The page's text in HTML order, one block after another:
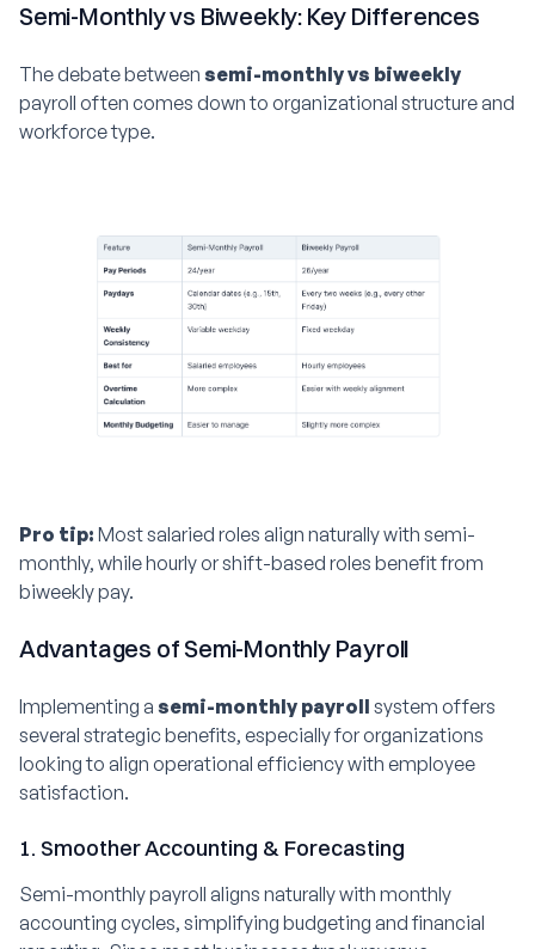
Semi-Monthly vs Biweekly: Key Differences
The debate between semi-monthly vs biweekly
payroll often comes down to organizational structure and
workforce type.
Pro tip: Most salaried roles align naturally with semi-
monthly, while hourly or shift-based roles benefit from
biweekly pay.
Advantages of Semi-Monthly Payroll
Implementing a semi-monthly payroll system offers
several strategic benefits, especially for organizations
looking to align operational efficiency with employee
satisfaction.
1. Smoother Accounting & Forecasting
Semi-monthly payroll aligns naturally with monthly
accounting cycles, simplifying budgeting and financial